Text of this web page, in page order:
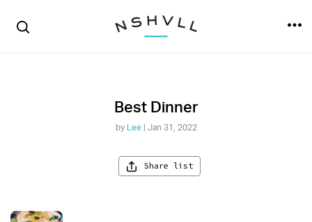
Best Dinner
by Lee | Jan 31, 2022
Share list